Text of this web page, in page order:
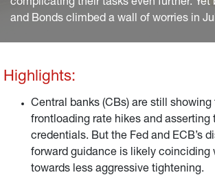
complicating their tasks even further. Yet
and Bonds climbed a wall of worries in
Highlights:
Central banks (CBs) are still showing
frontloading rate hikes and
credentials. But the Fed and ECB’s
forward guidance is likely coinciding
towards less aggressive tightening.